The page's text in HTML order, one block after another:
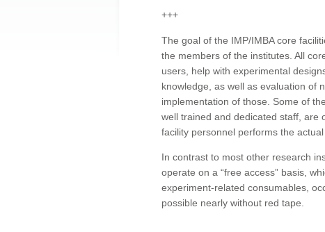
+++
The goal of the IMP/IMBA core
the members of the institutes. All
users, help with experimental
knowledge, as well as evaluation of
implementation of those. Some of
well trained and dedicated staff, are
facility personnel performs the
In contrast to most other research
operate on a “free access” basis,
experiment-related consumables,
possible nearly without red tape.